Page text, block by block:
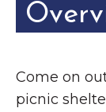
Come on
picnic